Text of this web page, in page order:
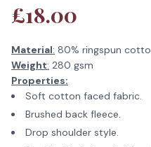
£18.00
Material: 80% ringspun
Weight: 280 gsm
Properties:
Soft cotton faced fabric.
Brushed back fleece.
Drop shoulder style.